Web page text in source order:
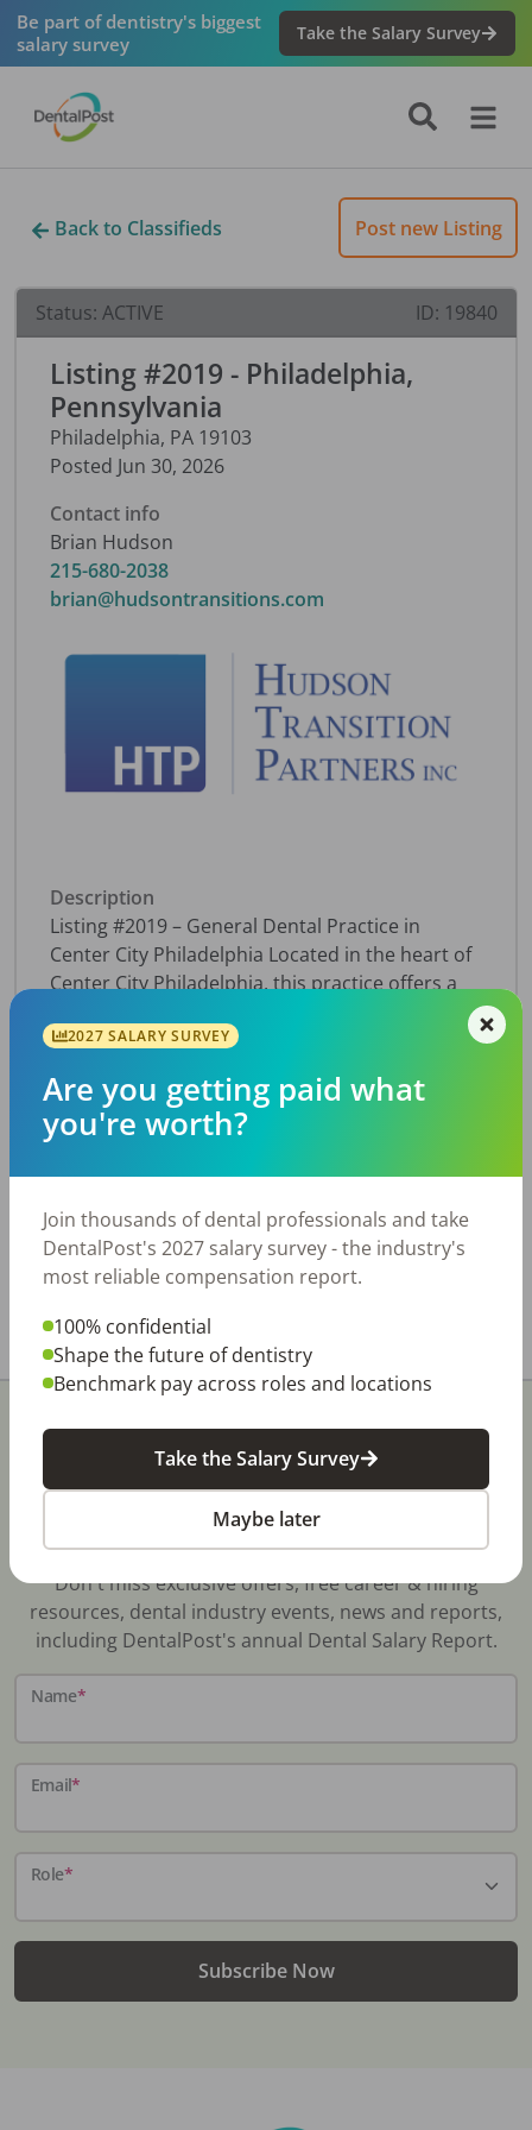
Be part of dentistry's biggest
salary survey
Take the Salary Survey
Back to Classifieds Post new Listing
Status: ACTIVE ID: 19840
Listing #2019 - Philadelphia,
Pennsylvania
Philadelphia, PA 19103
Posted Jun 30, 2026
Contact info
Brian Hudson
215-680-2038
brian@hudsontransitions.com
Description
Listing #2019 – General Dental Practice in
Center City Philadelphia Located in the heart of
Center City Philadelphia, this practice offers a
where demand is high — the area sees a
actively searching for a new dentist. Practice
Details: • Four treatment rooms • Digital X-ray
technology • New laser and additional modern
equipment • Annual collections of
approximately $775,000 The office is available
for lease only.
Share with a friend:
Stay In-The-Know
Don't miss exclusive offers, free career & hiring
resources, dental industry events, news and reports,
including DentalPost's annual Dental Salary Report.
Name*
Email*
Role*
Subscribe Now
2027 SALARY SURVEY
Are you getting paid what
you're worth?
Join thousands of dental professionals and take
DentalPost's 2027 salary survey - the industry's
most reliable compensation report.
100% confidential
Shape the future of dentistry
Benchmark pay across roles and locations
Take the Salary Survey
Maybe later